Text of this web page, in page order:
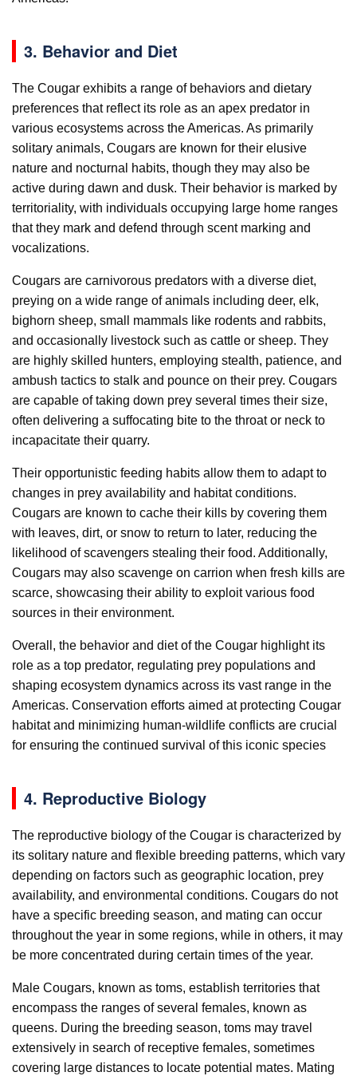
3. Behavior and Diet
The Cougar exhibits a range of behaviors and dietary
preferences that reflect its role as an apex predator in
various ecosystems across the Americas. As primarily
solitary animals, Cougars are known for their elusive
nature and nocturnal habits, though they may also be
active during dawn and dusk. Their behavior is marked by
territoriality, with individuals occupying large home ranges
that they mark and defend through scent marking and
vocalizations.
Cougars are carnivorous predators with a diverse diet,
preying on a wide range of animals including deer, elk,
bighorn sheep, small mammals like rodents and rabbits,
and occasionally livestock such as cattle or sheep. They
are highly skilled hunters, employing stealth, patience, and
ambush tactics to stalk and pounce on their prey. Cougars
are capable of taking down prey several times their size,
often delivering a suffocating bite to the throat or neck to
incapacitate their quarry.
Their opportunistic feeding habits allow them to adapt to
changes in prey availability and habitat conditions.
Cougars are known to cache their kills by covering them
with leaves, dirt, or snow to return to later, reducing the
likelihood of scavengers stealing their food. Additionally,
Cougars may also scavenge on carrion when fresh kills are
scarce, showcasing their ability to exploit various food
sources in their environment.
Overall, the behavior and diet of the Cougar highlight its
role as a top predator, regulating prey populations and
shaping ecosystem dynamics across its vast range in the
Americas. Conservation efforts aimed at protecting Cougar
habitat and minimizing human-wildlife conflicts are crucial
for ensuring the continued survival of this iconic species
4. Reproductive Biology
The reproductive biology of the Cougar is characterized by
its solitary nature and flexible breeding patterns, which vary
depending on factors such as geographic location, prey
availability, and environmental conditions. Cougars do not
have a specific breeding season, and mating can occur
throughout the year in some regions, while in others, it may
be more concentrated during certain times of the year.
Male Cougars, known as toms, establish territories that
encompass the ranges of several females, known as
queens. During the breeding season, toms may travel
extensively in search of receptive females, sometimes
covering large distances to locate potential mates. Mating